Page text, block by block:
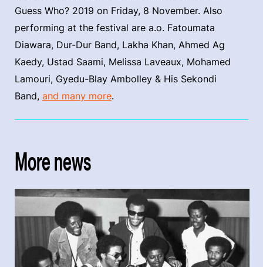
Guess Who? 2019 on Friday, 8 November. Also
performing at the festival are a.o. Fatoumata
Diawara, Dur-Dur Band, Lakha Khan, Ahmed Ag
Kaedy, Ustad Saami, Melissa Laveaux, Mohamed
Lamouri, Gyedu-Blay Ambolley & His Sekondi
Band, and many more.
More news